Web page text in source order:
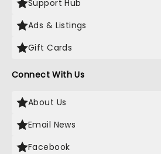
Support Hub
Ads & Listings
Gift Cards
Connect With Us
About Us
Email News
Facebook